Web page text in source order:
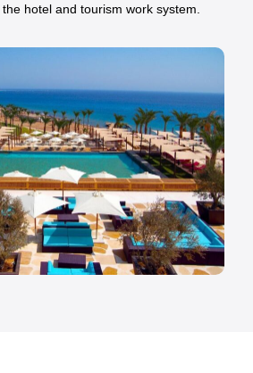
hotel and tourism work system.